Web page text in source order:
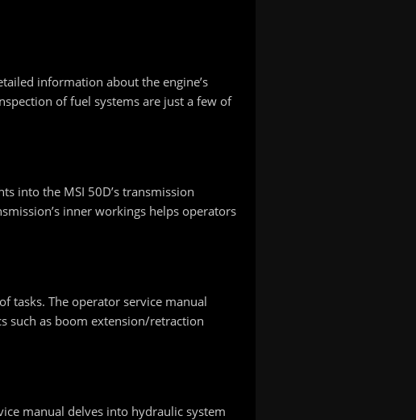
information about the engine’s
of fuel systems are just a few of
into the MSI 50D’s transmission
inner workings helps operators
tasks. The operator service manual
such as boom extension/retraction
manual delves into hydraulic system